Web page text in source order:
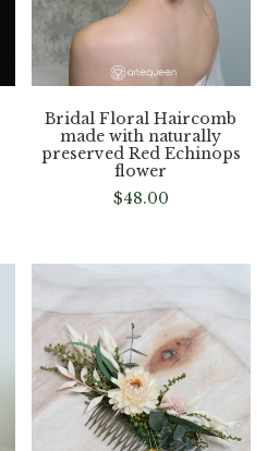
Bridal Floral Haircomb
made with naturally
preserved Red Echinops
flower
$48.00